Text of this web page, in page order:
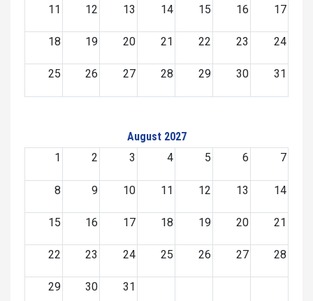
11 12 13 14 15 16 17
18 19 20 21 22 23 24
25 26 27 28 29 30 31
August 2027
1
2 3 4 5 6 7
8 9 10 11 12 13 14
15 16 17 18 19 20 21
22 23 24 25 26 27 28
29 30 31